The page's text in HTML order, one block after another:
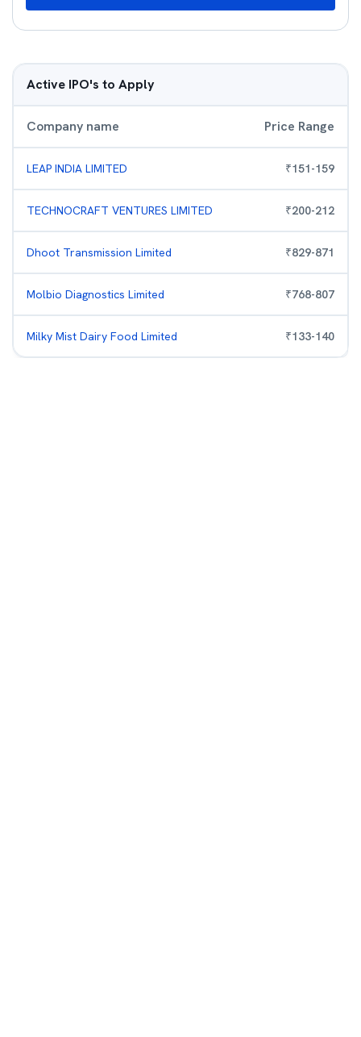
Active IPO's to Apply
Company name Price Range
LEAP INDIA LIMITED ₹151-159
TECHNOCRAFT VENTURES LIMITED ₹200-212
Dhoot Transmission Limited ₹829-871
Molbio Diagnostics Limited ₹768-807
Milky Mist Dairy Food Limited ₹133-140